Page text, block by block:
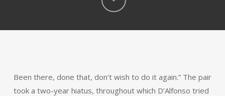
Been there, done that, don’t wish to do it again.” The pair
took a two-year hiatus, throughout which D’Alfonso tried